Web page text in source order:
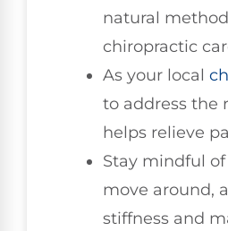
natural
chiropractic
As your local
to address the
helps relieve
Stay mindful
move around,
stiffness and